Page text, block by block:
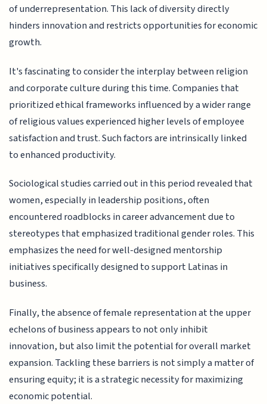
of underrepresentation. This lack of diversity directly
hinders innovation and restricts opportunities for economic
growth.
It's fascinating to consider the interplay between religion
and corporate culture during this time. Companies that
prioritized ethical frameworks influenced by a wider range
of religious values experienced higher levels of employee
satisfaction and trust. Such factors are intrinsically linked
to enhanced productivity.
Sociological studies carried out in this period revealed that
women, especially in leadership positions, often
encountered roadblocks in career advancement due to
stereotypes that emphasized traditional gender roles. This
emphasizes the need for well-designed mentorship
initiatives specifically designed to support Latinas in
business.
Finally, the absence of female representation at the upper
echelons of business appears to not only inhibit
innovation, but also limit the potential for overall market
expansion. Tackling these barriers is not simply a matter of
ensuring equity; it is a strategic necessity for maximizing
economic potential.